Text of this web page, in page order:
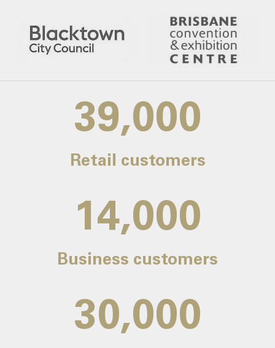
39,000
Retail customers
14,000
Business customers
30,000